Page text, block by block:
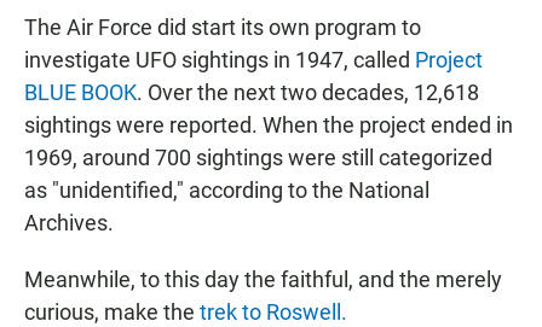
The Air Force did start its own program to
investigate UFO sightings in 1947, called Project
BLUE BOOK. Over the next two decades, 12,618
sightings were reported. When the project ended in
1969, around 700 sightings were still categorized
as "unidentified," according to the National
Archives.
Meanwhile, to this day the faithful, and the merely
curious, make the trek to Roswell.